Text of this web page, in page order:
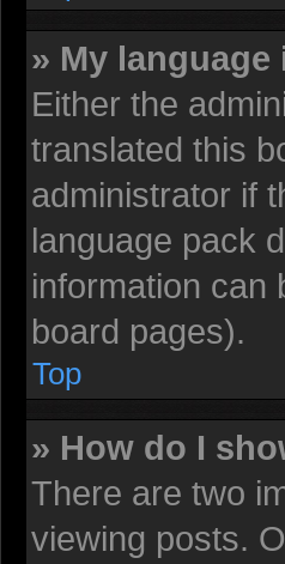
» My
Either the
translated this
administrator if
language pack
information can
board pages).
Top
» How do I
There are two
viewing posts.